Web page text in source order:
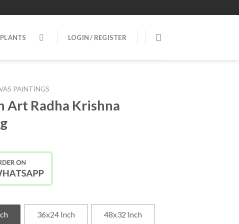
LOGIN / REGISTER
PAINTINGS
Art Radha Krishna
36x24 Inch 48x32 Inch